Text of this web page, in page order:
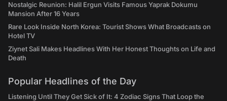
Nostalgic Reunion: Halil Ergun Visits Famous Yaprak Dokumu
Mansion After 16 Years
Rare Look Inside North Korea: Tourist Shows What Broadcasts on
Hotel TV
Ziynet Sali Makes Headlines With Her Honest Thoughts on Life and
Death
Popular Headlines of the Day
Listening Until They Get Sick of It: 4 Zodiac Signs That Loop the